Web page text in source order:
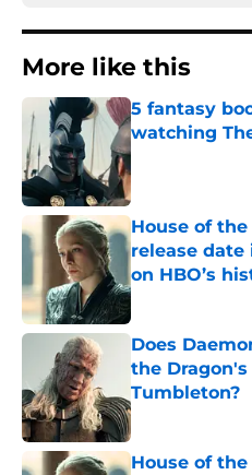
More like this
5 fantasy
watching
Published by on
House of
release
on HBO’s
Published by on
Does
the
Tumbleton?
Published by on
House of